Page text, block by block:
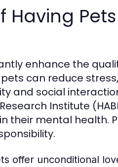
Having
enhance the
can reduce
and social
Institute
their mental health.
offer unconditional